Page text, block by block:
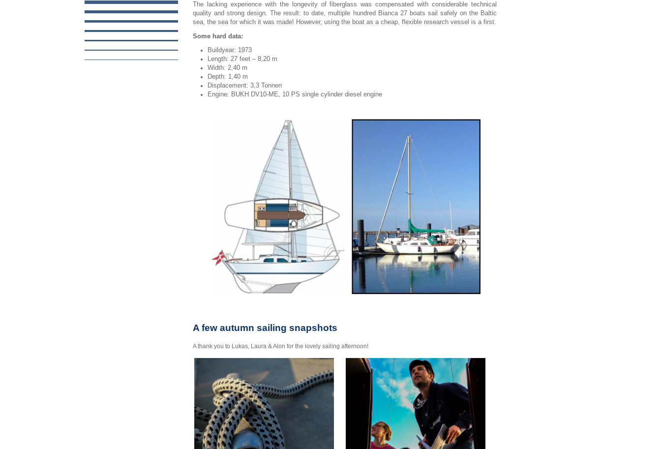
The lacking experience with the longevity of fiberglass was compensated with considerable technical
quality and strong design. The result: to date, multiple hundred Bianca 27 boats sail safely on the Baltic
sea, the sea for which it was made! However, using the boat as a cheap, flexible research vessel is a first.
Some hard data:
Buildyear: 1973
Length: 27 feet – 8,20 m
Width: 2,40 m
Depth: 1,40 m
Displacement: 3,3 Tonnen
Engine: BUKH DV10-ME, 10 PS single cylinder diesel engine
A few autumn sailing snapshots
A thank you to Lukas, Laura & Alon for the lovely sailing afternoon!